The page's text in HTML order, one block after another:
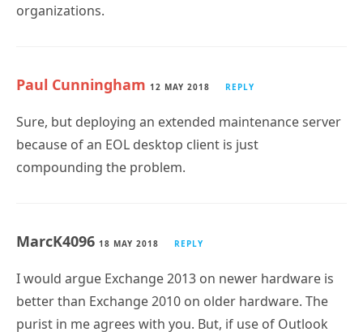
organizations.
Paul Cunningham 12 MAY 2018 REPLY
Sure, but deploying an extended maintenance server
because of an EOL desktop client is just
compounding the problem.
MarcK4096 18 MAY 2018 REPLY
I would argue Exchange 2013 on newer hardware is
better than Exchange 2010 on older hardware. The
purist in me agrees with you. But, if use of Outlook